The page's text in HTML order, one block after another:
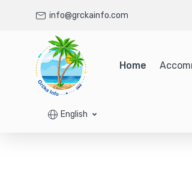
info@grckainfo.com
Home
English